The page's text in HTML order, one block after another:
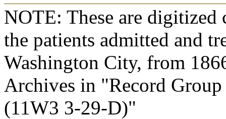
NOTE: These are
the patients admitted and
Washington City, from
Archives in "Record
(11W3 3-29-D)"